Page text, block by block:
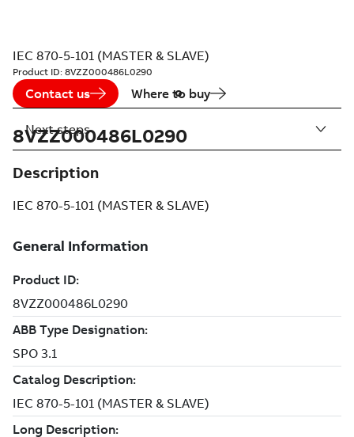
IEC 870-5-101 (MASTER & SLAVE)
Product ID: 8VZZ000486L0290
Contact us Where to buy
8VZZ000486L0290
Description
IEC 870-5-101 (MASTER & SLAVE)
Next steps